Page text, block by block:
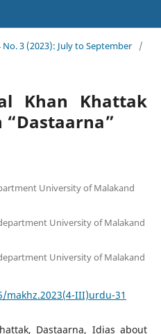
No. 3 (2023): July to September
/
Khan Khattak
“Dastaarna”
University of Malakand
University of Malakand
University of Malakand
III)urdu-31
Dastaarna, Idias about